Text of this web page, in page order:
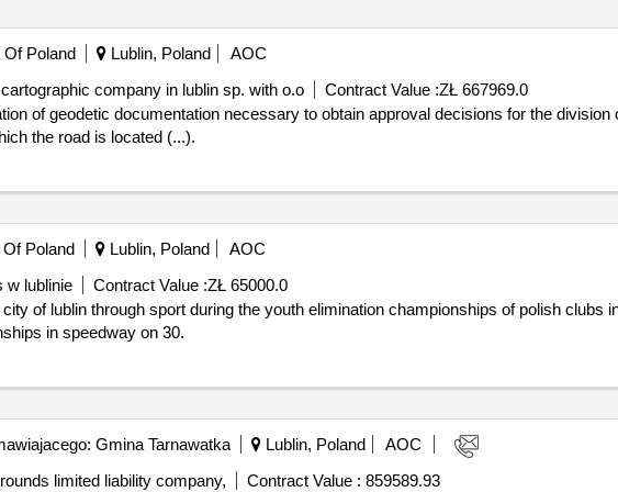
uv resistant. device technical data: a) dimensions: max 350 x 210 cm, b) height:
foundation. components include: a) steel legs - 4 pcs; b) steel beam – 1 pc;
indicated dimensions of +/- 10%. 5) gymnastic tetrahedron – 1 pc.: steel structure,
device technical data: a) dimensions: max 220 x 220 cm, b) height: max 210 cm,
foundation. components include: a) horizontal interlace - 1 pc; b) vertical interlace
of a playground in teresin
Poland Lublin, Poland
AOC
company in lublin sp. with o.o
Contract Value :ZŁ 667969.0
the road is located (...).
Poland Lublin, Poland
AOC
w lublinie
Contract Value :ZŁ 65000.0
in speedway on 30.
Gmina Tarnawatka Lublin, Poland
AOC
limited liability company,
Contract Value : 859589.93